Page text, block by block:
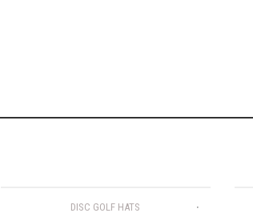
DISC GOLF HATS